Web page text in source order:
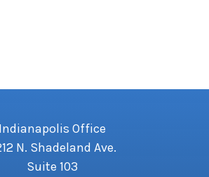
Indianapolis Office
N. Shadeland Ave.
Suite 103